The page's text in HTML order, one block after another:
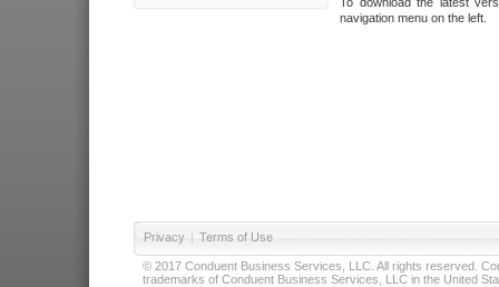
navigation menu on the left.
Privacy | Terms of Use
© 2017 Conduent Business Services, LLC. All rights reserved.
trademarks of Conduent Business Services, LLC in the United